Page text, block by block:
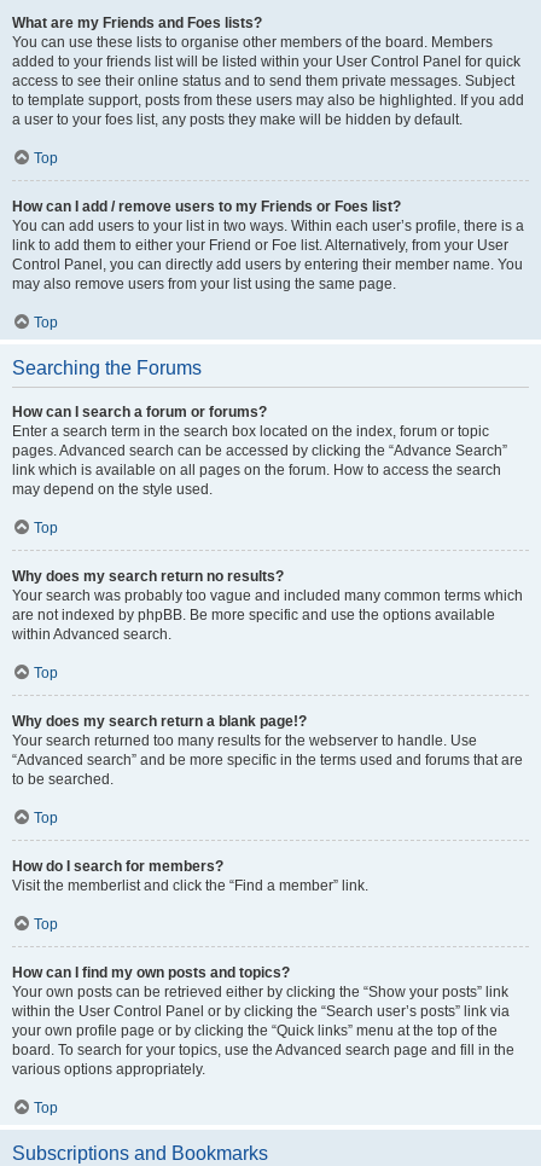
What are my Friends and Foes lists?
You can use these lists to organise other members of the board. Members
added to your friends list will be listed within your User Control Panel for quick
access to see their online status and to send them private messages. Subject
to template support, posts from these users may also be highlighted. If you add
a user to your foes list, any posts they make will be hidden by default.
Top
How can I add / remove users to my Friends or Foes list?
You can add users to your list in two ways. Within each user’s profile, there is a
link to add them to either your Friend or Foe list. Alternatively, from your User
Control Panel, you can directly add users by entering their member name. You
may also remove users from your list using the same page.
Top
Searching the Forums
How can I search a forum or forums?
Enter a search term in the search box located on the index, forum or topic
pages. Advanced search can be accessed by clicking the “Advance Search”
link which is available on all pages on the forum. How to access the search
may depend on the style used.
Top
Why does my search return no results?
Your search was probably too vague and included many common terms which
are not indexed by phpBB. Be more specific and use the options available
within Advanced search.
Top
Why does my search return a blank page!?
Your search returned too many results for the webserver to handle. Use
“Advanced search” and be more specific in the terms used and forums that are
to be searched.
Top
How do I search for members?
Visit the memberlist and click the “Find a member” link.
Top
How can I find my own posts and topics?
Your own posts can be retrieved either by clicking the “Show your posts” link
within the User Control Panel or by clicking the “Search user’s posts” link via
your own profile page or by clicking the “Quick links” menu at the top of the
board. To search for your topics, use the Advanced search page and fill in the
various options appropriately.
Top
Subscriptions and Bookmarks